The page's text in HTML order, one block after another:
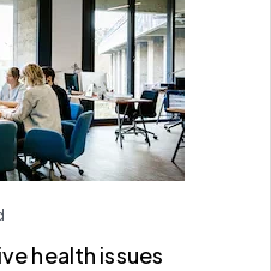
health issues